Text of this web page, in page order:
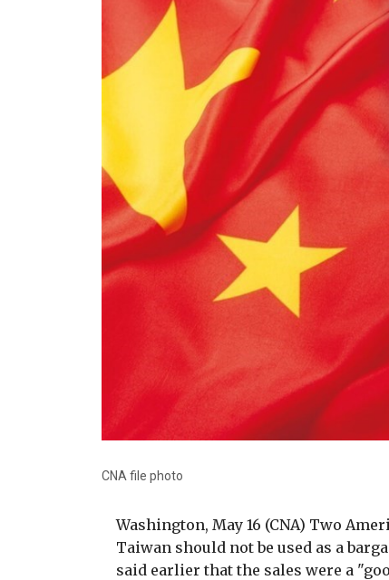
CNA file photo
Washington, May 16 (CNA) Two
Taiwan should not be used as a
said earlier that the sales were a